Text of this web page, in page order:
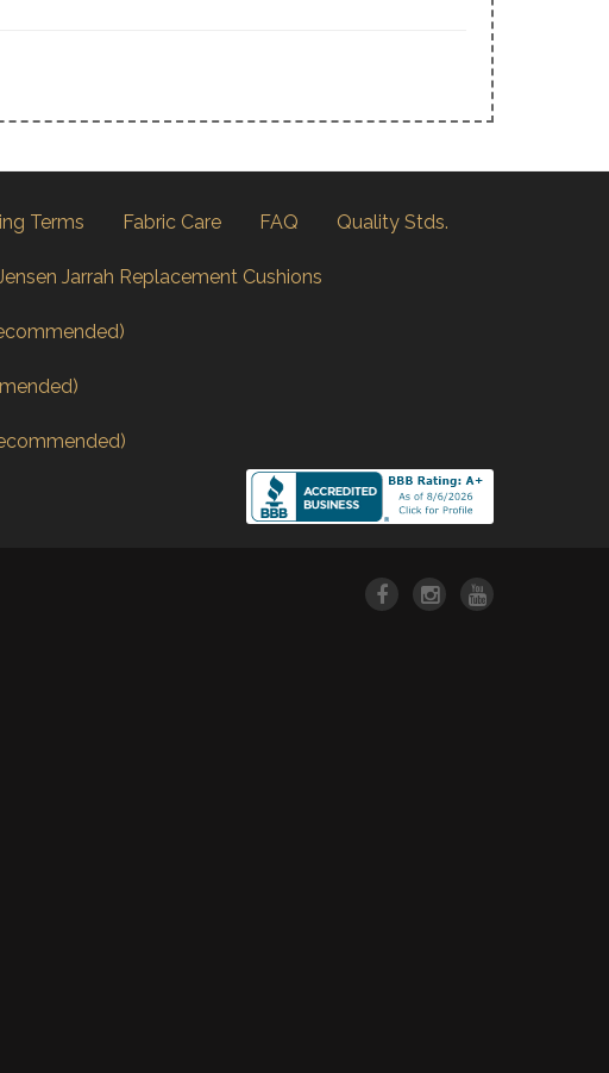
Terms Fabric Care FAQ Quality Stds.
Jarrah Replacement Cushions